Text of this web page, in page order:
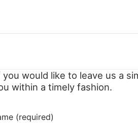
would like to leave us a
within a timely fashion.
(required)